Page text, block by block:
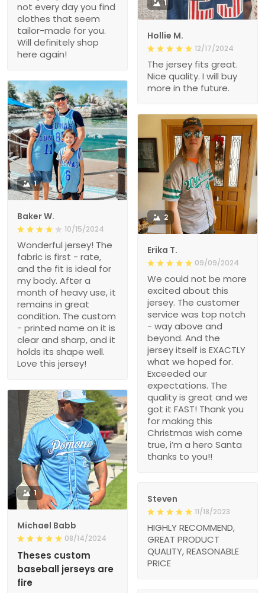
not every day you find
clothes that seem
tailor-made for you.
Will definitely shop
here again!
1
Hollie M.
12/17/2024
The jersey fits great.
Nice quality. I will buy
more in the future.
1
Baker W.
10/15/2024
Wonderful jersey! The
fabric is first - rate,
and the fit is ideal for
my body. After a
month of heavy use, it
remains in great
condition. The custom
- printed name on it is
clear and sharp, and it
holds its shape well.
Love this jersey!
2
Erika T.
09/09/2024
We could not be more
excited about this
jersey. The customer
service was top notch
- way above and
beyond. And the
jersey itself is EXACTLY
what we hoped for.
Exceeded our
expectations. The
quality is great and we
got it FAST! Thank you
for making this
Christmas wish come
true, i’m a hero Santa
thanks to you!!
1
Michael Babb
08/14/2024
Theses custom
baseball jerseys are
fire
Steven
11/18/2023
HIGHLY RECOMMEND,
GREAT PRODUCT
QUALITY, REASONABLE
PRICE